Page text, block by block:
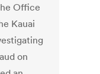
Office
Kauai
on